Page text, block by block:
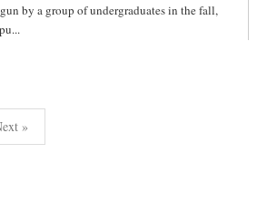
by a group of undergraduates in the fall,
»